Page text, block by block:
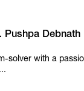
Debnath
solver with a